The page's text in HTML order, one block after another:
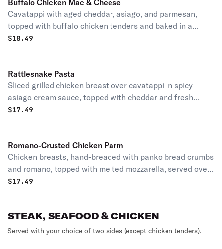
Buffalo Chicken Mac & Cheese
Cavatappi with aged cheddar, asiago, and parmesan,
topped with buffalo chicken tenders and baked in a
deep-dish pan.
$18.49
Rattlesnake Pasta
Sliced grilled chicken breast over cavatappi in spicy
asiago cream sauce, topped with cheddar and fresh
jalapeño. It may just bite back. House specialty.
$17.49
Romano-Crusted Chicken Parm
Chicken breasts, hand-breaded with panko bread crumbs
and romano, topped with melted mozzarella, served over
rigatoni tossed in our housemade marinara.
$17.49
STEAK, SEAFOOD & CHICKEN
Served with your choice of two sides (except chicken tenders).